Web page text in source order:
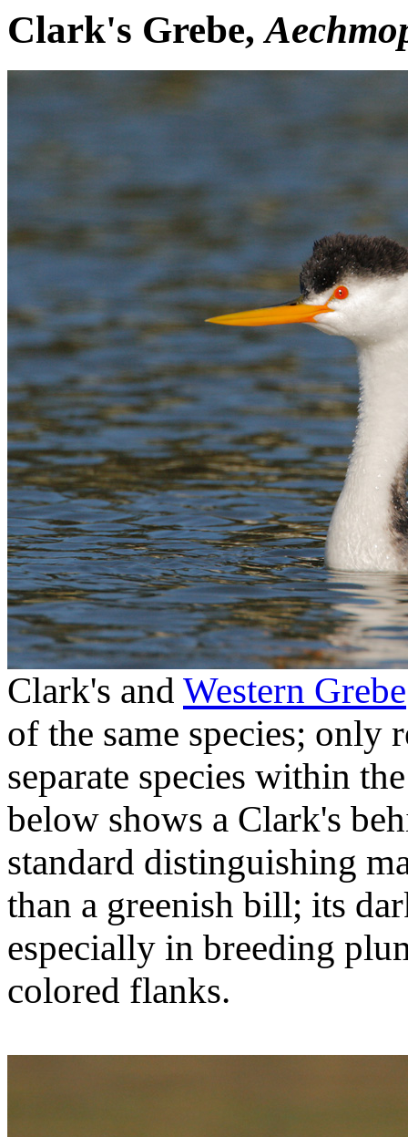
Clark's Grebe,
Clark's and Western Grebe
of the same species; only
separate species within
below shows a Clark's
standard distinguishing
than a greenish bill; its
especially in breeding
colored flanks.